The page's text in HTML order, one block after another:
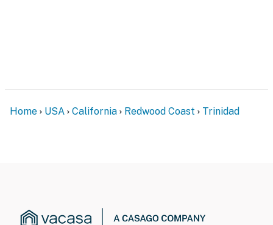
Home USA California Redwood Coast Trinidad